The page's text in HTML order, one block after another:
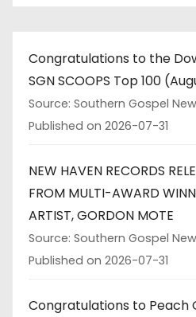
Congratulations to the
SGN SCOOPS Top 100
Source: Southern Gospel
Published on 2026-07-31
NEW HAVEN RECORDS
FROM MULTI-AWARD
ARTIST, GORDON MOTE
Source: Southern Gospel
Published on 2026-07-31
Congratulations to Peach